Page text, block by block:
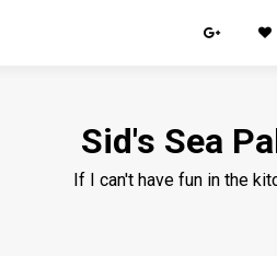
Sid's Sea
If I can't have fun in the